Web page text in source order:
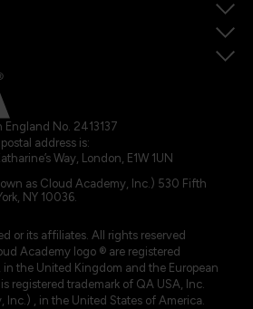
England No. 2413137
address is:
Way, London, E1W 1UN
as Cloud Academy, Inc.) 530 Fifth
NY 10036.
or its affiliates. All rights reserved
Academy logo ® are registered
the United Kingdom and the European
registered trademark of QA USA, Inc.
, in the United States of America.